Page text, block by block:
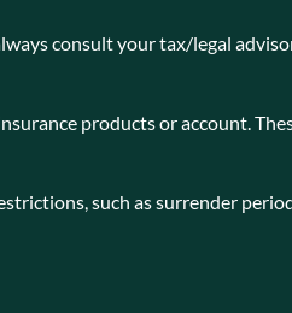
consult your tax/legal
products or account.
such as surrender